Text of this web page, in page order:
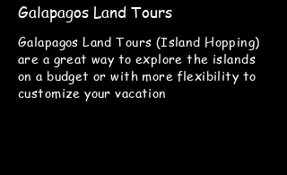
Galapagos Land Tours
Galapagos Land Tours (Island Hopping)
are a great way to explore the islands
on a budget or with more flexibility to
customize your vacation